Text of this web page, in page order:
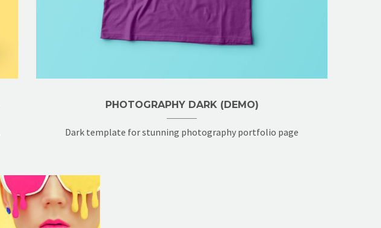
PHOTOGRAPHY DARK (DEMO)
Dark template for stunning photography portfolio page